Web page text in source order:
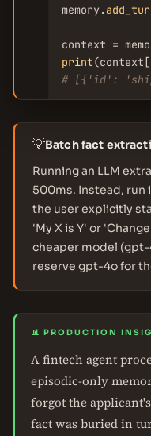
memory.
context =
print(context[
# [{'id':
💡Batch fact
Running an LLM
500ms. Instead, run
the user explicitly
'My X is Y' or
cheaper model
reserve gpt-4o for
📊 PRODUCTION
A fintech agent
episodic-only
forgot the
fact was buried in